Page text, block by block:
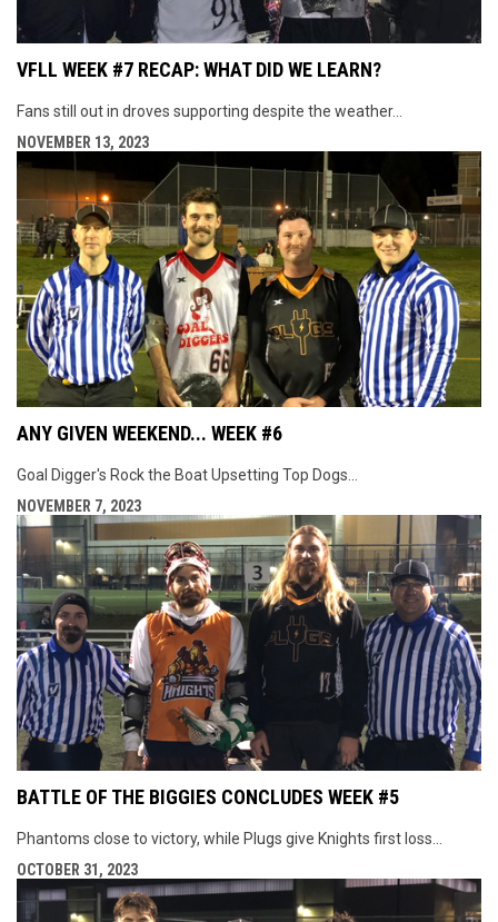
VFLL WEEK #7 RECAP: WHAT DID WE LEARN?
Fans still out in droves supporting despite the weather...
NOVEMBER 13, 2023
ANY GIVEN WEEKEND... WEEK #6
Goal Digger's Rock the Boat Upsetting Top Dogs...
NOVEMBER 7, 2023
BATTLE OF THE BIGGIES CONCLUDES WEEK #5
Phantoms close to victory, while Plugs give Knights first loss...
OCTOBER 31, 2023